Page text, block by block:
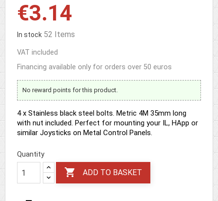
€3.14
In stock 52 Items
VAT included
Financing available only for orders over 50 euros
No reward points for this product.
4 x Stainless black steel bolts. Metric 4M 35mm long
with nut included. Perfect for mounting your IL, HApp or
similar Joysticks on Metal Control Panels.
Quantity
 ADD TO BASKET